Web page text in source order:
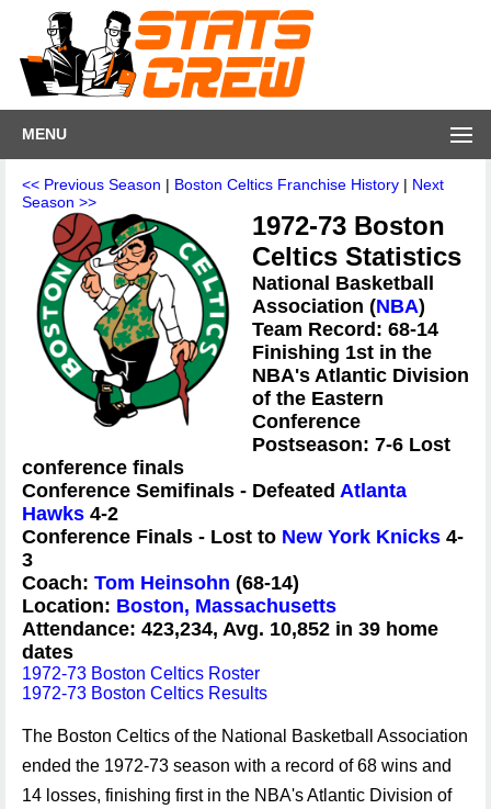
MENU
<< Previous Season | Boston Celtics Franchise History | Next
Season >>
1972-73 Boston
Celtics Statistics
National Basketball
Association (NBA)
Team Record: 68-14
Finishing 1st in the
NBA's Atlantic Division
of the Eastern
Conference
Postseason: 7-6 Lost
conference finals
Conference Semifinals - Defeated Atlanta
Hawks 4-2
Conference Finals - Lost to New York Knicks 4-
3
Coach: Tom Heinsohn (68-14)
Location: Boston, Massachusetts
Attendance: 423,234, Avg. 10,852 in 39 home
dates
1972-73 Boston Celtics Roster
1972-73 Boston Celtics Results
The Boston Celtics of the National Basketball Association
ended the 1972-73 season with a record of 68 wins and
14 losses, finishing first in the NBA's Atlantic Division of